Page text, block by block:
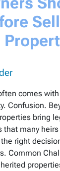
comes
Confusion.
bring
many
right
Common